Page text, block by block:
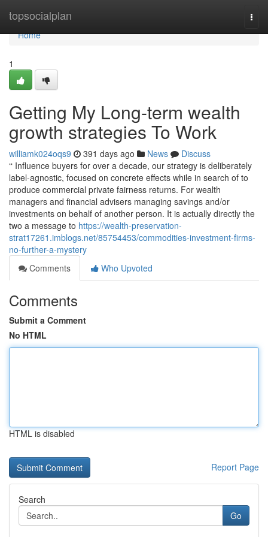
topsocialplan
Home
Home
1
Getting My Long-term wealth
growth strategies To Work
williamk024oqs9 391 days ago News
Discuss
‘‘ Influence buyers for over a decade, our strategy is deliberately
label-agnostic, focused on concrete effects while in search of to
produce commercial private fairness returns. For wealth
managers and financial advisers managing savings and/or
investments on behalf of another person. It is actually directly the
two a message to https://wealth-preservation-
strat17261.imblogs.net/85754453/commodities-investment-firms-
no-further-a-mystery
Comments
Who Upvoted
Comments
Submit a Comment
No HTML
HTML is disabled
Report Page
Search
Go